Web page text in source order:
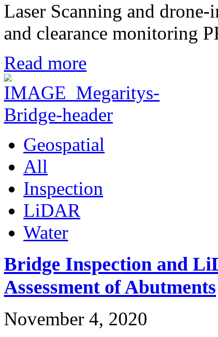
Laser Scanning and
and clearance monitoring
Read more
Geospatial
All
Inspection
LiDAR
Water
Bridge Inspection and
Assessment of Abutments
November 4, 2020